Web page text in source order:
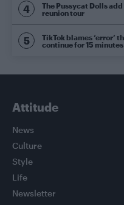
The Pussycat Dolls
reunion tour
TikTok blames ‘error’
continue for 15 minutes
Attitude
News
Culture
Style
Life
Newsletter